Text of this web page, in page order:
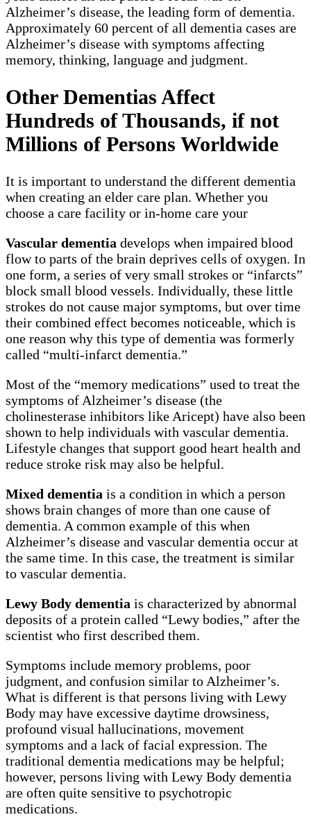
Alzheimer’s disease, the leading form of dementia.
Approximately 60 percent of all dementia cases are
Alzheimer’s disease with symptoms affecting
memory, thinking, language and judgment.
Other Dementias Affect
Hundreds of Thousands, if not
Millions of Persons Worldwide
It is important to understand the different dementia
when creating an elder care plan. Whether you
choose a care facility or in-home care your
Vascular dementia develops when impaired blood
flow to parts of the brain deprives cells of oxygen. In
one form, a series of very small strokes or “infarcts”
block small blood vessels. Individually, these little
strokes do not cause major symptoms, but over time
their combined effect becomes noticeable, which is
one reason why this type of dementia was formerly
called “multi-infarct dementia.”
Most of the “memory medications” used to treat the
symptoms of Alzheimer’s disease (the
cholinesterase inhibitors like Aricept) have also been
shown to help individuals with vascular dementia.
Lifestyle changes that support good heart health and
reduce stroke risk may also be helpful.
Mixed dementia is a condition in which a person
shows brain changes of more than one cause of
dementia. A common example of this when
Alzheimer’s disease and vascular dementia occur at
the same time. In this case, the treatment is similar
to vascular dementia.
Lewy Body dementia is characterized by abnormal
deposits of a protein called “Lewy bodies,” after the
scientist who first described them.
Symptoms include memory problems, poor
judgment, and confusion similar to Alzheimer’s.
What is different is that persons living with Lewy
Body may have excessive daytime drowsiness,
profound visual hallucinations, movement
symptoms and a lack of facial expression. The
traditional dementia medications may be helpful;
however, persons living with Lewy Body dementia
are often quite sensitive to psychotropic
medications.